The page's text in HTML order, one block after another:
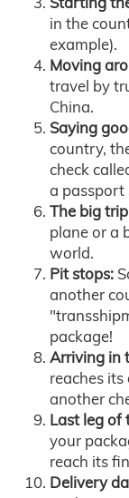
in the
example).
Moving
travel by
China.
Saying
country,
check
a passport
The big
plane or a
world.
Pit stops:
another
package!
Arriving in
reaches
another
Last leg of
your
reach its
Delivery